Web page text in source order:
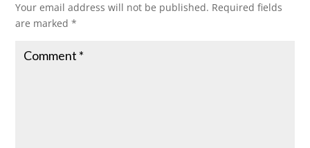
Your email address will not be published. Required fields
are marked*